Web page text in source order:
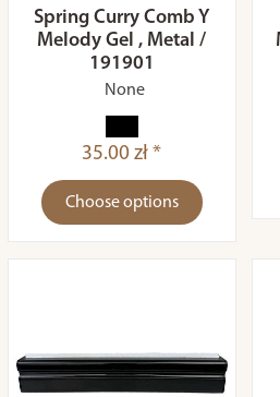
Spring Curry Comb Y
Melody Gel , Metal /
191901
None
35.00 zł *
Choose options